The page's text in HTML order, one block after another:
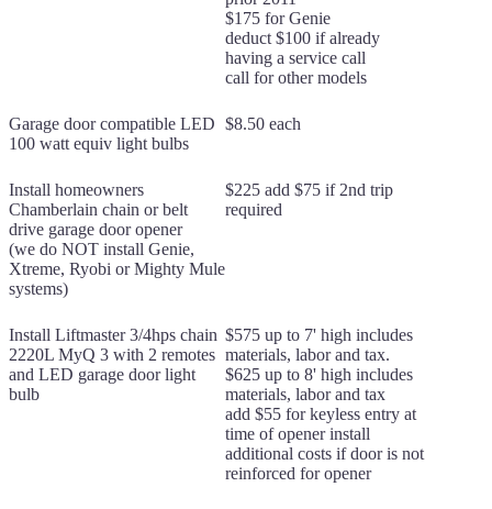
$175 for Genie
deduct $100 if already
having a service call
call for other models
Garage door compatible LED
100 watt equiv light bulbs
$8.50 each
Install homeowners
Chamberlain chain or belt
drive garage door opener
(we do NOT install Genie,
Xtreme, Ryobi or Mighty Mule
systems)
$225 add $75 if 2nd trip
required
Install Liftmaster 3/4hps chain
2220L MyQ 3 with 2 remotes
and LED garage door light
bulb
$575 up to 7' high includes
materials, labor and tax.
$625 up to 8' high includes
materials, labor and tax
add $55 for keyless entry at
time of opener install
additional costs if door is not
reinforced for opener